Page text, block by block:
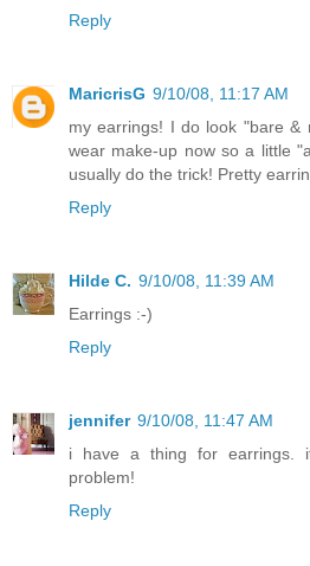
Reply
MaricrisG 9/10/08, 11:17 AM
my earrings! I do look "bare &
wear make-up now so a little
usually do the trick! Pretty
Reply
Hilde C. 9/10/08, 11:39 AM
Earrings :-)
Reply
jennifer 9/10/08, 11:47 AM
i have a thing for earrings.
problem!
Reply